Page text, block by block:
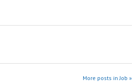
More posts in Job »